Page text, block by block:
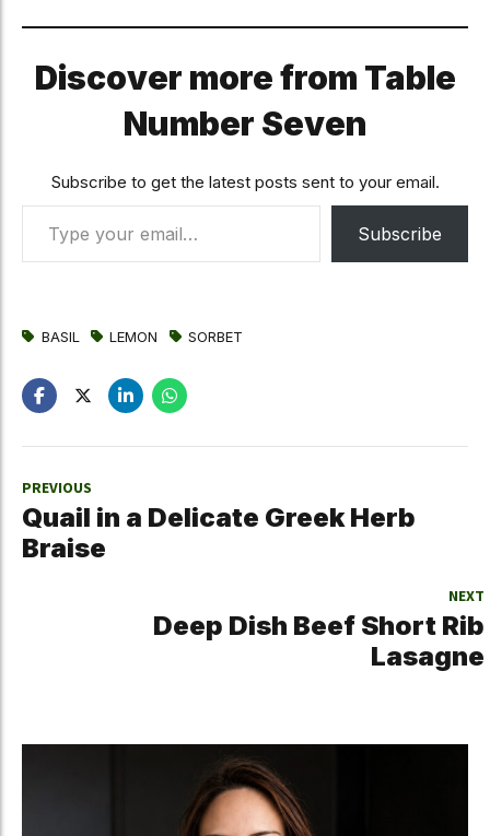
Discover more from Table
Number Seven
Subscribe to get the latest posts sent to your email.
Type your email…
Subscribe
BASIL LEMON SORBET
PREVIOUS
Quail in a Delicate Greek Herb
Braise
NEXT
Deep Dish Beef Short Rib
Lasagne